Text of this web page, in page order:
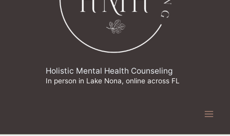
Holistic Mental Health Counseling
In person in Lake Nona, online across FL